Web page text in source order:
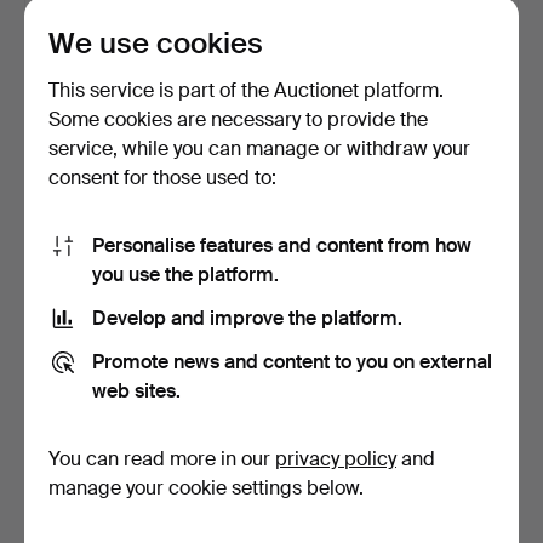
32 USD
WINE RACK / WINE
CRATES, 3 pcs, marked AB
179 USD
EINAR PALME (1901-1993),
106 USD
We use cookies
This service is part of the Auctionet platform.
Some cookies are necessary to provide the
service, while you can manage or withdraw your
consent for those used to:
Personalise features and content from how
you use the platform.
Develop and improve the platform.
Promote news and content to you on external
web sites.
You can read more in our privacy policyand
manage your cookie settings below.